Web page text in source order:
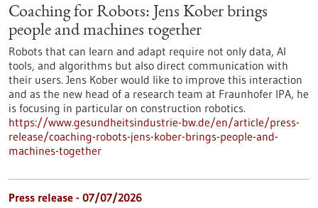
Coaching for Robots: Jens Kober brings
people and machines together
Robots that can learn and adapt require not only data, AI
tools, and algorithms but also direct communication with
their users. Jens Kober would like to improve this interaction
and as the new head of a research team at Fraunhofer IPA, he
is focusing in particular on construction robotics.
https://www.gesundheitsindustrie-bw.de/en/article/press-
release/coaching-robots-jens-kober-brings-people-and-
machines-together
Press release - 07/07/2026